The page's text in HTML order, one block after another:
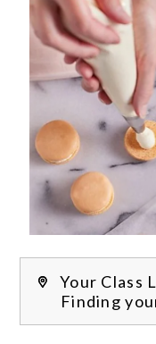
Your Class
Finding